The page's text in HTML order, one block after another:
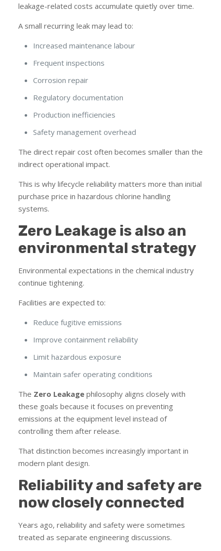
leakage-related costs accumulate quietly over time.
A small recurring leak may lead to:
Increased maintenance labour
Frequent inspections
Corrosion repair
Regulatory documentation
Production inefficiencies
Safety management overhead
The direct repair cost often becomes smaller than the
indirect operational impact.
This is why lifecycle reliability matters more than initial
purchase price in hazardous chlorine handling
systems.
Zero Leakage is also an
environmental strategy
Environmental expectations in the chemical industry
continue tightening.
Facilities are expected to:
Reduce fugitive emissions
Improve containment reliability
Limit hazardous exposure
Maintain safer operating conditions
The Zero Leakagephilosophy aligns closely with
these goals because it focuses on preventing
emissions at the equipment level instead of
controlling them after release.
That distinction becomes increasingly important in
modern plant design.
Reliability and safety are
now closely connected
Years ago, reliability and safety were sometimes
treated as separate engineering discussions.